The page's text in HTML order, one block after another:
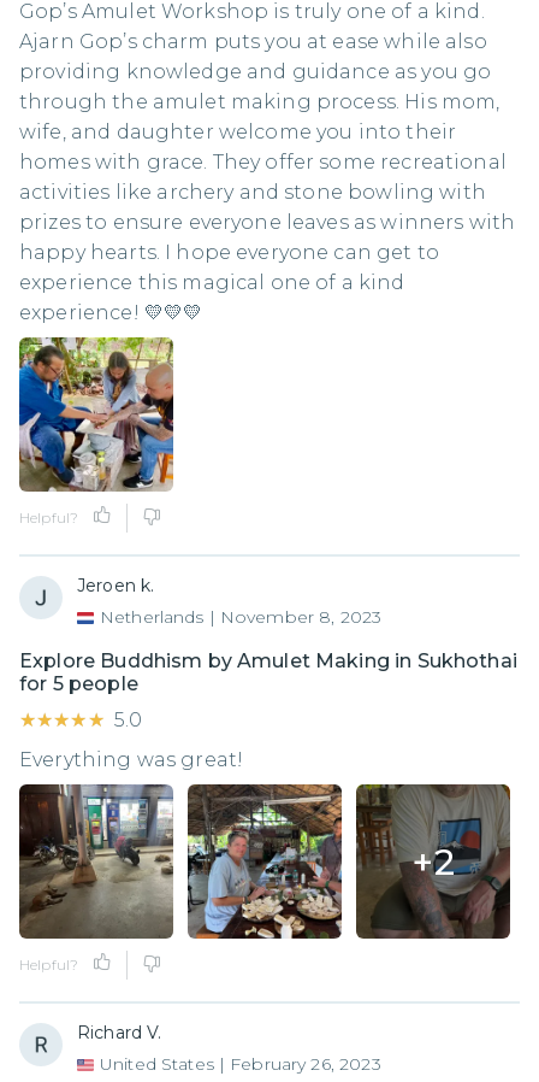
Gop’s Amulet Workshop is truly one of a kind.
Ajarn Gop’s charm puts you at ease while also
providing knowledge and guidance as you go
through the amulet making process. His mom,
wife, and daughter welcome you into their
homes with grace. They offer some recreational
activities like archery and stone bowling with
prizes to ensure everyone leaves as winners with
happy hearts. I hope everyone can get to
experience this magical one of a kind
experience! 💛💛💛
Helpful?
Jeroen k.
Netherlands | November 8, 2023
Explore Buddhism by Amulet Making in Sukhothai
for 5 people
★★★★★
★★★★★ 5.0
Everything was great!
+2
Helpful?
Richard V.
United States | February 26, 2023